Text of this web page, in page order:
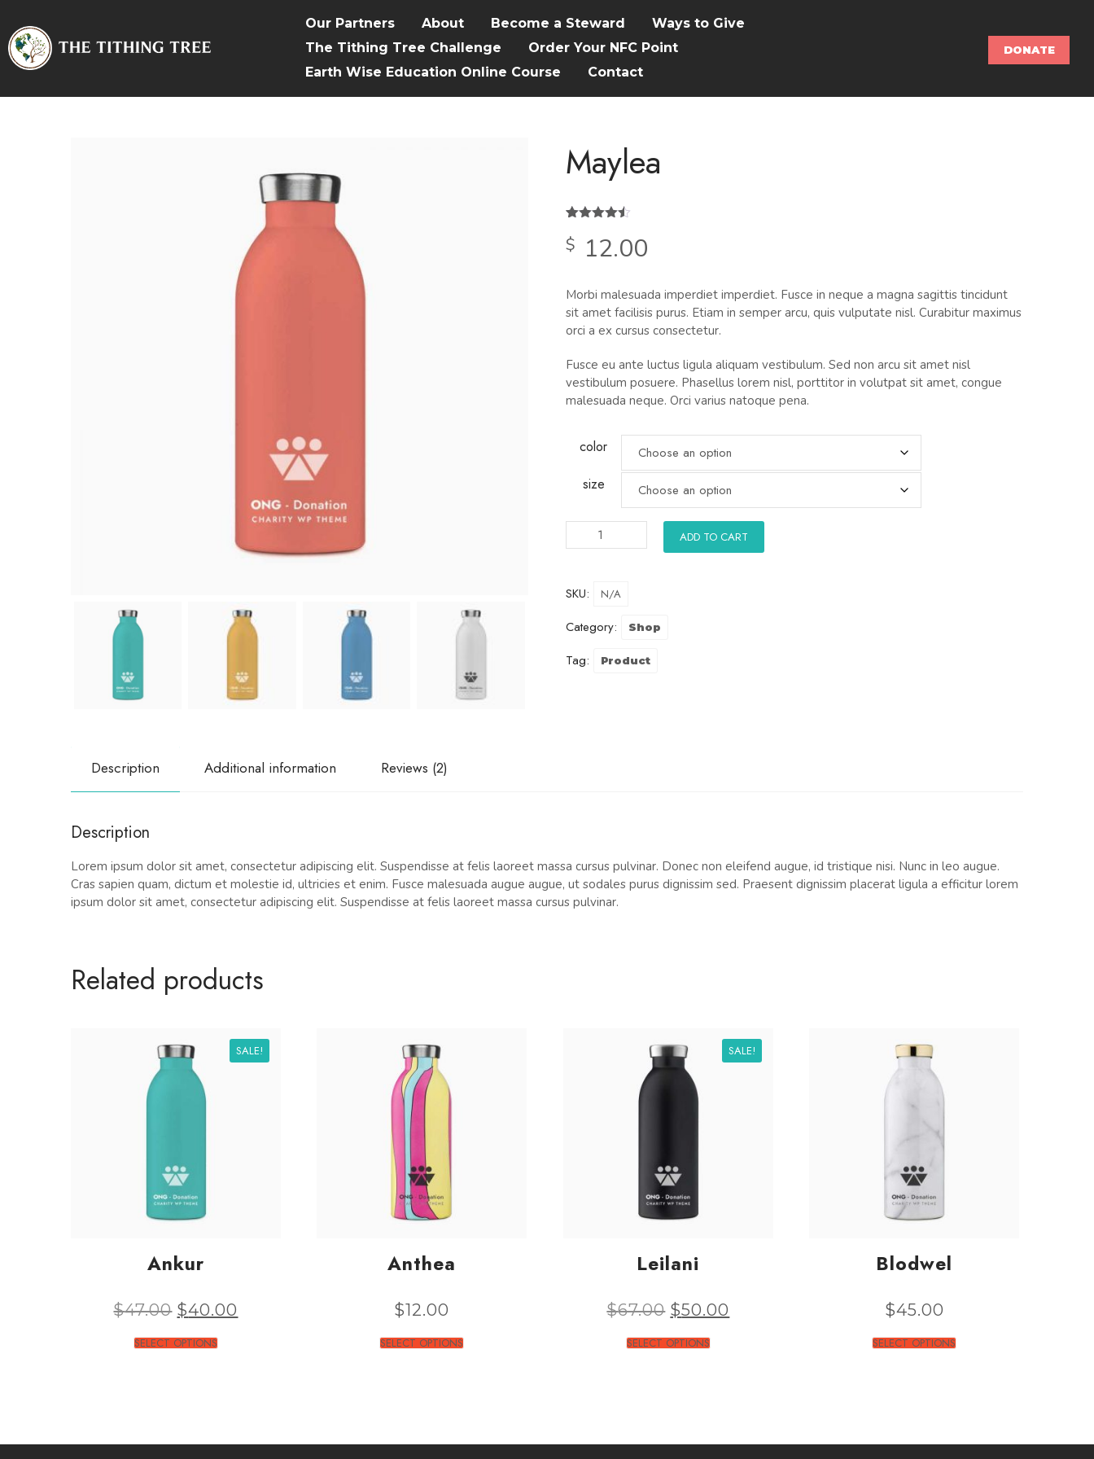
Our Partners About Become a Steward
Ways to Give
The Tithing Tree Challenge
Order Your NFC Point
Earth Wise Education Online Course
Contact
DONATE
Maylea
out of 5
based on
$ 12.00
Morbi malesuada imperdiet imperdiet. Fusce in neque a magna sagittis tincidunt
sit amet facilisis purus. Etiam in semper arcu, quis vulputate nisl. Curabitur maximus
orci a ex cursus consectetur.
Fusce eu ante luctus ligula aliquam vestibulum. Sed non arcu sit amet nisl
vestibulum posuere. Phasellus lorem nisl, porttitor in volutpat sit amet, congue
malesuada neque. Orci varius natoque pena.
color
size
ADD TO CART
SKU: N/A
Category: Shop
Tag: Product
Description Additional information Reviews (2)
Description
Lorem ipsum dolor sit amet, consectetur adipiscing elit. Suspendisse at felis laoreet massa cursus pulvinar. Donec non eleifend augue, id tristique nisi. Nunc in leo augue.
Cras sapien quam, dictum et molestie id, ultricies et enim. Fusce malesuada augue augue, ut sodales purus dignissim sed. Praesent dignissim placerat ligula a efficitur lorem
ipsum dolor sit amet, consectetur adipiscing elit. Suspendisse at felis laoreet massa cursus pulvinar.
Related products
SALE!
Ankur
$47.00 $40.00
SELECT OPTIONS
Anthea
$12.00
SELECT OPTIONS
SALE!
Leilani
$67.00 $50.00
SELECT OPTIONS
Blodwel
$45.00
SELECT OPTIONS